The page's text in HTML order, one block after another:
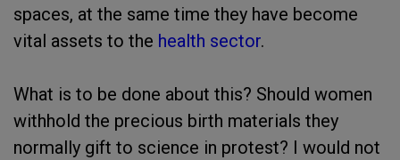
spaces, at the same time they have become
vital assets to the health sector.
What is to be done about this? Should women
withhold the precious birth materials they
normally gift to science in protest? I would not